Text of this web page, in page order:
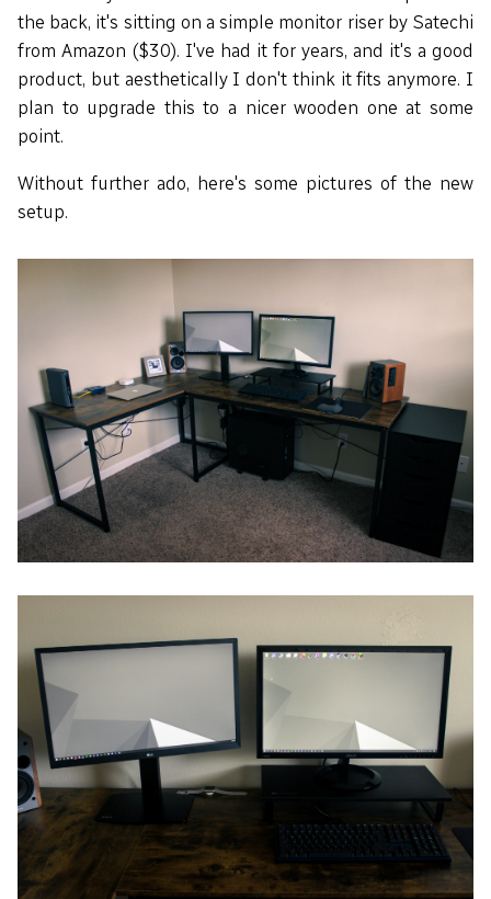
the back, it's sitting on a simple monitor riser by Satechi
from Amazon ($30). I've had it for years, and it's a good
product, but aesthetically I don't think it fits anymore. I
plan to upgrade this to a nicer wooden one at some
point.
Without further ado, here's some pictures of the new
setup.